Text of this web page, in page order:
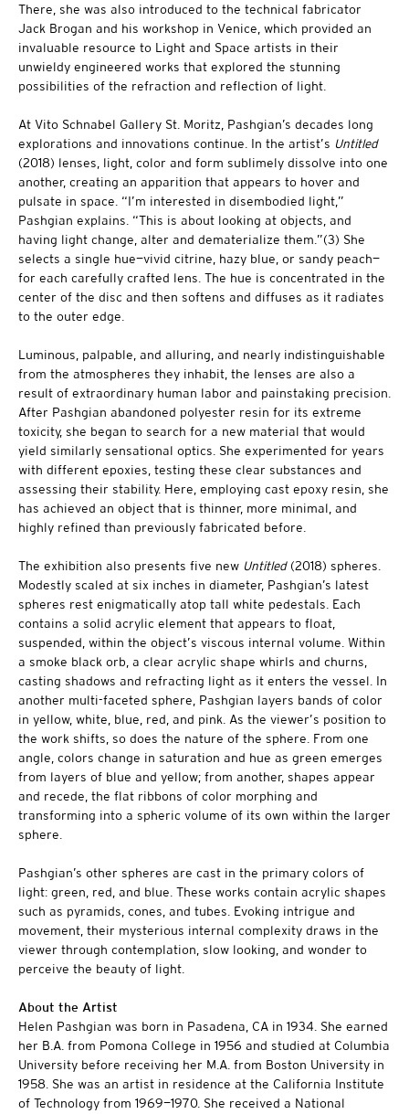
There, she was also introduced to the technical fabricator
Jack Brogan and his workshop in Venice, which provided an
invaluable resource to Light and Space artists in their
unwieldy engineered works that explored the stunning
possibilities of the refraction and reflection of light.
At Vito Schnabel Gallery St. Moritz, Pashgian’s decades long
explorations and innovations continue. In the artist’s Untitled
(2018) lenses, light, color and form sublimely dissolve into one
another, creating an apparition that appears to hover and
pulsate in space. “I’m interested in disembodied light,”
Pashgian explains. “This is about looking at objects, and
having light change, alter and dematerialize them.”(3) She
selects a single hue—vivid citrine, hazy blue, or sandy peach—
for each carefully crafted lens. The hue is concentrated in the
center of the disc and then softens and diffuses as it radiates
to the outer edge.
Luminous, palpable, and alluring, and nearly indistinguishable
from the atmospheres they inhabit, the lenses are also a
result of extraordinary human labor and painstaking precision.
After Pashgian abandoned polyester resin for its extreme
toxicity, she began to search for a new material that would
yield similarly sensational optics. She experimented for years
with different epoxies, testing these clear substances and
assessing their stability. Here, employing cast epoxy resin, she
has achieved an object that is thinner, more minimal, and
highly refined than previously fabricated before.
The exhibition also presents five new Untitled(2018) spheres.
Modestly scaled at six inches in diameter, Pashgian’s latest
spheres rest enigmatically atop tall white pedestals. Each
contains a solid acrylic element that appears to float,
suspended, within the object’s viscous internal volume. Within
a smoke black orb, a clear acrylic shape whirls and churns,
casting shadows and refracting light as it enters the vessel. In
another multi-faceted sphere, Pashgian layers bands of color
in yellow, white, blue, red, and pink. As the viewer’s position to
the work shifts, so does the nature of the sphere. From one
angle, colors change in saturation and hue as green emerges
from layers of blue and yellow; from another, shapes appear
and recede, the flat ribbons of color morphing and
transforming into a spheric volume of its own within the larger
sphere.
Pashgian’s other spheres are cast in the primary colors of
light: green, red, and blue. These works contain acrylic shapes
such as pyramids, cones, and tubes. Evoking intrigue and
movement, their mysterious internal complexity draws in the
viewer through contemplation, slow looking, and wonder to
perceive the beauty of light.
About the Artist
Helen Pashgian was born in Pasadena, CA in 1934. She earned
her B.A. from Pomona College in 1956 and studied at Columbia
University before receiving her M.A. from Boston University in
1958. She was an artist in residence at the California Institute
of Technology from 1969—1970. She received a National